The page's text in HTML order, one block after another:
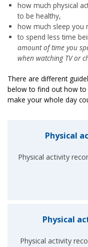
how much physical
to be healthy,
how much sleep you
to spend less time
amount of time you
when watching TV or
There are different
below to find out how
make your whole day
Physical
Physical activity
Physical
Physical activity